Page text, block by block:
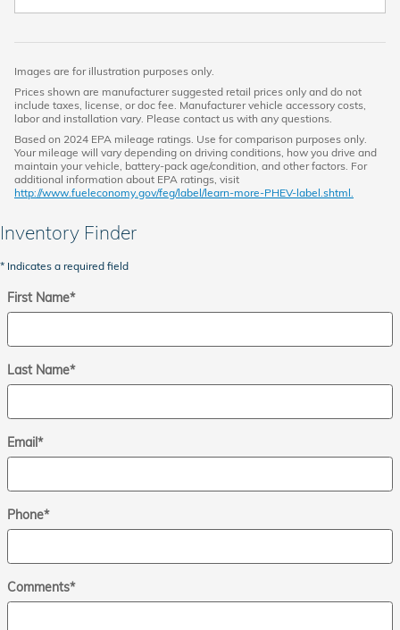
Images are for illustration purposes only.
Prices shown are manufacturer suggested retail prices only and do not
include taxes, license, or doc fee. Manufacturer vehicle accessory costs,
labor and installation vary. Please contact us with any questions.
Based on 2024 EPA mileage ratings. Use for comparison purposes only.
Your mileage will vary depending on driving conditions, how you drive and
maintain your vehicle, battery-pack age/condition, and other factors. For
additional information about EPA ratings, visit
http://www.fueleconomy.gov/feg/label/learn-more-PHEV-label.shtml.
Inventory Finder
* Indicates a required field
First Name*
Last Name*
Email*
Phone*
Comments*